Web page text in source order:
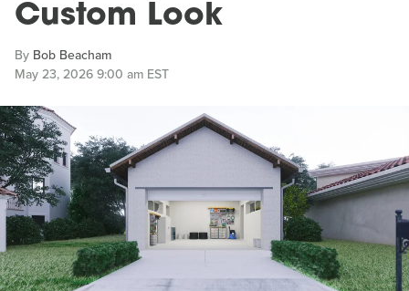
Custom Look
By Bob Beacham
May 23, 2026 9:00 am EST